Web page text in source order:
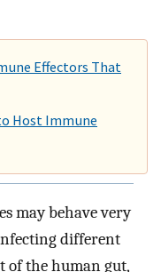
Effectors That
Host Immune
may behave very
different
of the human gut,